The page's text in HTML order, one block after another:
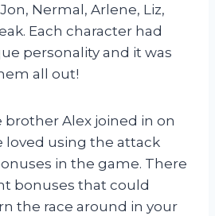
Nermal, Arlene, Liz,
Each character had
personality and it was
all out!
brother Alex joined in on
loved using the attack
in the game. There
bonuses that could
the race around in your